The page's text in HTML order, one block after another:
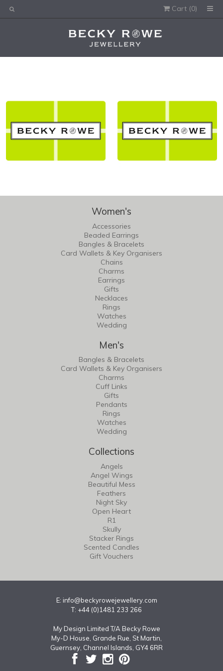
Would you like this order gift wrapped?
Yes, please wrap the products in this order.
Cart (0)
Women's
Accessories
Beaded Earrings
Bangles & Bracelets
Card Wallets & Key Organisers
Chains
Charms
Earrings
Gifts
Necklaces
Rings
Watches
Wedding
Men's
Bangles & Bracelets
Card Wallets & Key Organisers
Charms
Cuff Links
Gifts
Pendants
Rings
Watches
Wedding
Collections
Angels
Angel Wings
Beautiful Mess
Feathers
Night Sky
Open Heart
R1
Skully
Stacker Rings
Scented Candles
Gift Vouchers
E: info@beckyrowejewellery.com
T: +44 (0)1481 233 266
My Design Limited T/A Becky Rowe
My-D House, Grande Rue, St Martin,
Guernsey, Channel Islands, GY4 6RR